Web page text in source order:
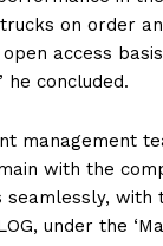
on order
access
he concluded.
management
with the
seamlessly, with
under the